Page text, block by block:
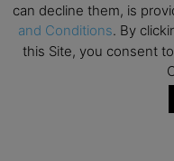
Looking for
can decline them, is
and Conditions. By
this Site, you consent